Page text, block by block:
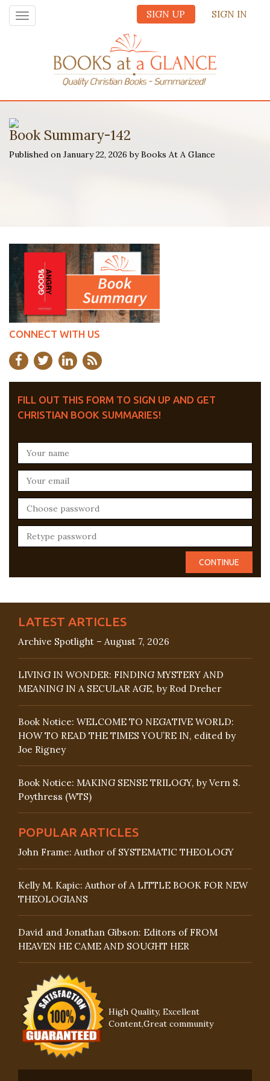
SIGN UP SIGN IN
Toggle
navigation
Book Summary-142
Published on January 22, 2026 by Books At A Glance
CONNECT WITH US
FILL OUT THIS FORM TO SIGN UP AND GET
CHRISTIAN BOOK SUMMARIES!
LATEST ARTICLES
Archive Spotlight – August 7, 2026
LIVING IN WONDER: FINDING MYSTERY AND
MEANING IN A SECULAR AGE, by Rod Dreher
Book Notice: WELCOME TO NEGATIVE WORLD:
HOW TO READ THE TIMES YOU’RE IN, edited by
Joe Rigney
Book Notice: MAKING SENSE TRILOGY, by Vern S.
Poythress (WTS)
POPULAR ARTICLES
John Frame: Author of SYSTEMATIC THEOLOGY
Kelly M. Kapic: Author of A LITTLE BOOK FOR NEW
THEOLOGIANS
David and Jonathan Gibson: Editors of FROM
HEAVEN HE CAME AND SOUGHT HER
High Quality, Excellent
Content,Great community